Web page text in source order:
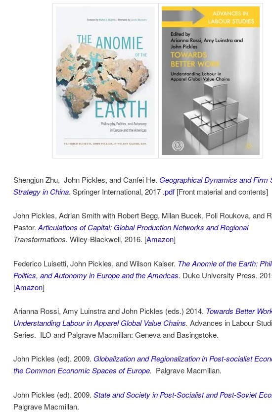
Shengjun Zhu, John Pickles, and Canfei He. Geographical Dynamics and Firm
Strategy in China. Springer International, 2017 .pdf[Front material and contents]
John Pickles, Adrian Smith with Robert Begg, Milan Bucek, Poli Roukova, and
Pastor.Articulations of Capital: Global Production Networks and Regional
Transformations. Wiley-Blackwell, 2016. [Amazon]
Federico Luisetti, John Pickles, and Wilson Kaiser. The Anomie of the Earth:
Politics, and Autonomy in Europe and the Americas. Duke University Press,
[Amazon]
Arianna Rossi, Amy Luinstra and John Pickles (eds.) 2014. Towards Better
Understanding Labour in Apparel Global Value Chains. Advances in Labour
Series. ILO and Palgrave Macmillan: Geneva and Basingstoke.
John Pickles (ed). 2009. Globalization and Regionalization in Post-socialist
the Common Economic Spaces of Europe. Palgrave Macmillan.
John Pickles (ed). 2009. Stateand Society in Post-Socialist and Post-Soviet
Palgrave Macmillan.